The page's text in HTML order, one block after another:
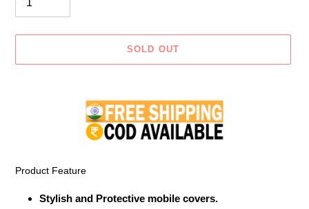
SOLD OUT
Product Feature
Stylish and Protective mobile covers.